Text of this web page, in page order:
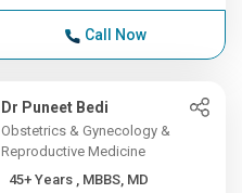
Call Now
Dr Puneet Bedi
Obstetrics & Gynecology &
Reproductive Medicine
45+ Years , MBBS, MD